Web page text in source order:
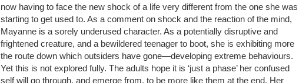
now having to face the new shock of a life very different from the one she was
starting to get used to. As a comment on shock and the reaction of the mind,
Mayanne is a sorely underused character. As a potentially disruptive and
frightened creature, and a bewildered teenager to boot, she is exhibiting more
the route down which outsiders have gone—developing extreme behaviours.
Yet this is not explored fully. The adults hope it is ‘just a phase’ her confused
self will go through, and emerge from, to be more like them at the end. Her